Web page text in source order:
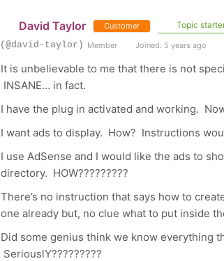
David Taylor Customer Topic
(@david-taylor) Member Joined: 5 years ago
It is unbelievable to me that there is not
INSANE… in fact.
I have the plug in activated and working.
I want ads to display. How? Instructions
I use AdSense and I would like the ads to
directory. HOW?????????
There’s no instruction that says how to
one already but, no clue what to put inside
Did some genius think we know everything
SeriouslY?????????